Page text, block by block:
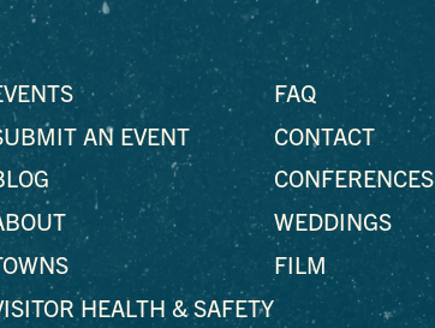
AN EVENT
HEALTH & SAFETY
FAQ
CONTACT
CONFERENCES
WEDDINGS
FILM